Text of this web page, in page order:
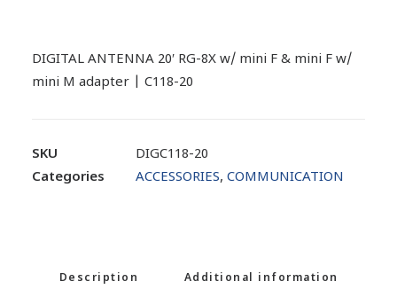
DIGITAL ANTENNA 20′ RG-8X w/ mini F & mini F w/
mini M adapter | C118-20
SKU
DIGC118-20
Categories
ACCESSORIES, COMMUNICATION
Description Additional information